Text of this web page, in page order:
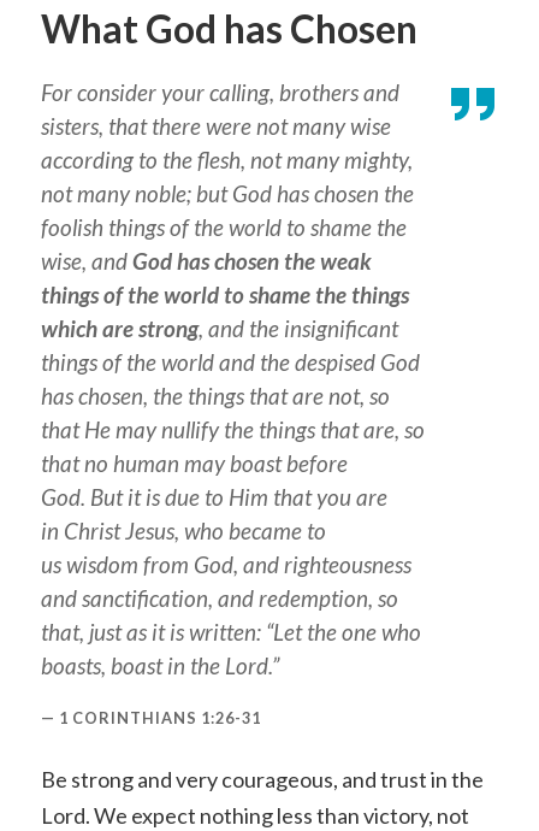
What God has Chosen
For consider your calling, brothersand
sisters, that there were not many wise
according to the flesh, not many mighty,
not many noble; but God has chosen the
foolish things of the world to shame the
wise, andGod has chosen the weak
things of the world to shame the things
which are strong, and the insignificant
things of the world and the despised God
has chosen, the things that are not, so
that He may nullify the things that are, so
that no human may boast before
God. Butit isdue to Him thatyou are
in Christ Jesus, who became to
us wisdom from God, and righteousness
and sanctification, and redemption, so
that, just as it is written: “Let the one who
boasts, boast in the Lord.”
1 CORINTHIANS 1:26-31
Be strong and very courageous, and trust in the
Lord. We expect nothing less than victory, not